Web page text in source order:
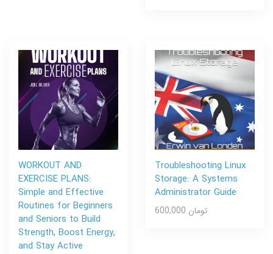
WORKOUT AND
EXERCISE PLANS:
Simple and Effective
Routines for Beginners
and Seniors to Build
Strength, Boost Energy,
and Stay Active
Troubleshooting Linux
Storage: A Systems
Administrator Guide
600,000 تومان